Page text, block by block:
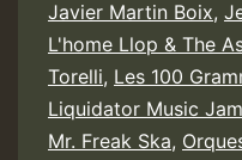
Javier Martin Boix,
L'home Llop & The
Torelli, Les 100
Liquidator Music
Mr. Freak Ska,